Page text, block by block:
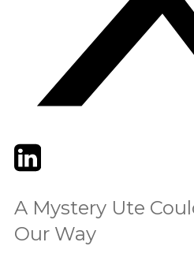
TwitterLinkedIn
A Mystery Ute
Our Way